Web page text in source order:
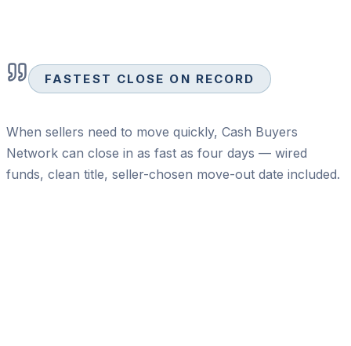
FASTEST CLOSE ON RECORD
When sellers need to move quickly, Cash Buyers
Network can close in as fast as four days — wired
funds, clean title, seller-chosen move-out date included.